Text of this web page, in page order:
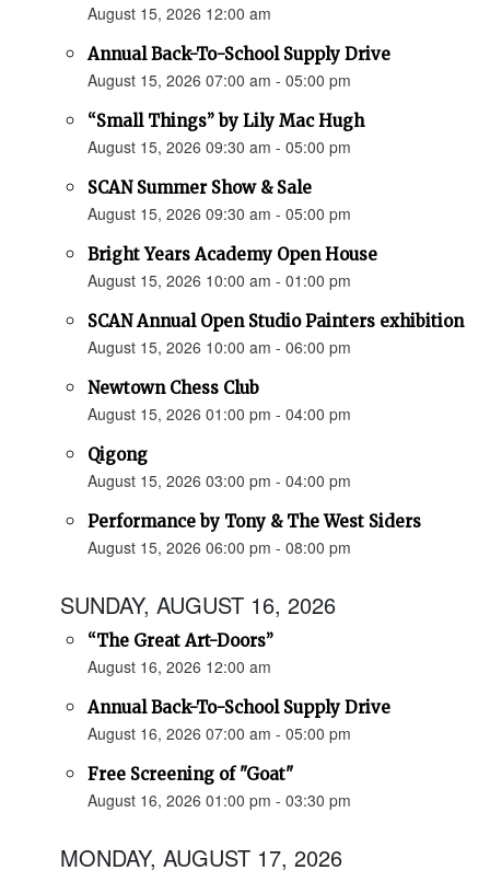
August 15, 2026 12:00 am
Annual Back-To-School Supply Drive
August 15, 2026 07:00 am - 05:00 pm
“Small Things” by Lily Mac Hugh
August 15, 2026 09:30 am - 05:00 pm
SCAN Summer Show & Sale
August 15, 2026 09:30 am - 05:00 pm
Bright Years Academy Open House
August 15, 2026 10:00 am - 01:00 pm
SCAN Annual Open Studio Painters exhibition
August 15, 2026 10:00 am - 06:00 pm
Newtown Chess Club
August 15, 2026 01:00 pm - 04:00 pm
Qigong
August 15, 2026 03:00 pm - 04:00 pm
Performance by Tony & The West Siders
August 15, 2026 06:00 pm - 08:00 pm
SUNDAY, AUGUST 16, 2026
“The Great Art-Doors”
August 16, 2026 12:00 am
Annual Back-To-School Supply Drive
August 16, 2026 07:00 am - 05:00 pm
Free Screening of "Goat"
August 16, 2026 01:00 pm - 03:30 pm
MONDAY, AUGUST 17, 2026